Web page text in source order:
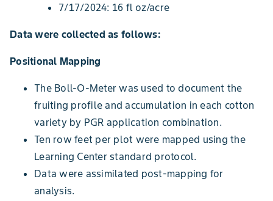
7/17/2024: 16 fl oz/acre
Data were collected as follows:
Positional Mapping
The Boll-O-Meter was used to document the
fruiting profile and accumulation in each cotton
variety by PGR application combination.
Ten row feet per plot were mapped using the
Learning Center standard protocol.
Data were assimilated post-mapping for
analysis.